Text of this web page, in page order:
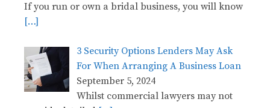
If you run or own a bridal business, you will know
[…]
3 Security Options Lenders May Ask
For When Arranging A Business Loan
September 5, 2024
Whilst commercial lawyers may not